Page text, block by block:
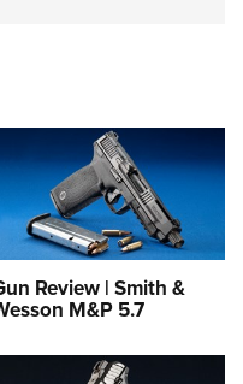
Review | Smith &
M&P 5.7